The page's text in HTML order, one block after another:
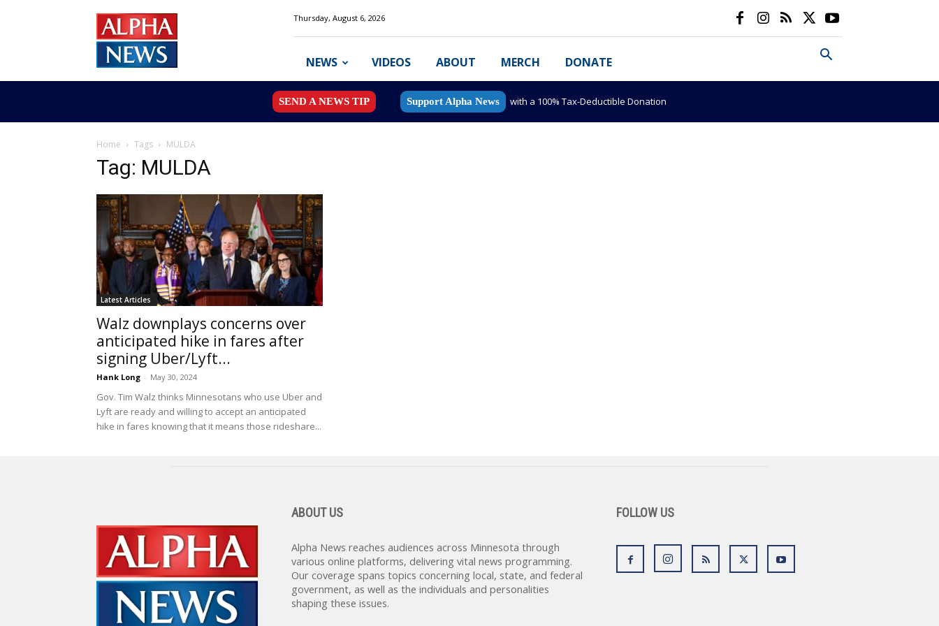
News
MN
Thursday, August 6, 2026
NEWS VIDEOS ABOUT MERCH DONATE
SEND A NEWS TIP Support Alpha News with a 100% Tax-Deductible Donation
Home Tags MULDA
Tag: MULDA
Latest Articles
Walz downplays concerns over
anticipated hike in fares after
signing Uber/Lyft...
Hank Long - May 30, 2024
Gov. Tim Walz thinks Minnesotans who use Uber and
Lyft are ready and willing to accept an anticipated
hike in fares knowing that it means those rideshare...
ABOUT US
Alpha News reaches audiences across Minnesota through
various online platforms, delivering vital news programming.
Our coverage spans topics concerning local, state, and federal
government, as well as the individuals and personalities
shaping these issues.
FOLLOW US